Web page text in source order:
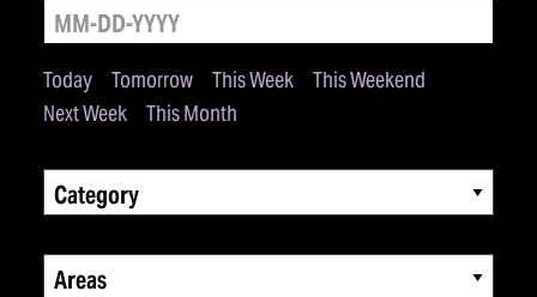
Today Tomorrow This Week
This Weekend
Next Week
This Month
Category
Areas